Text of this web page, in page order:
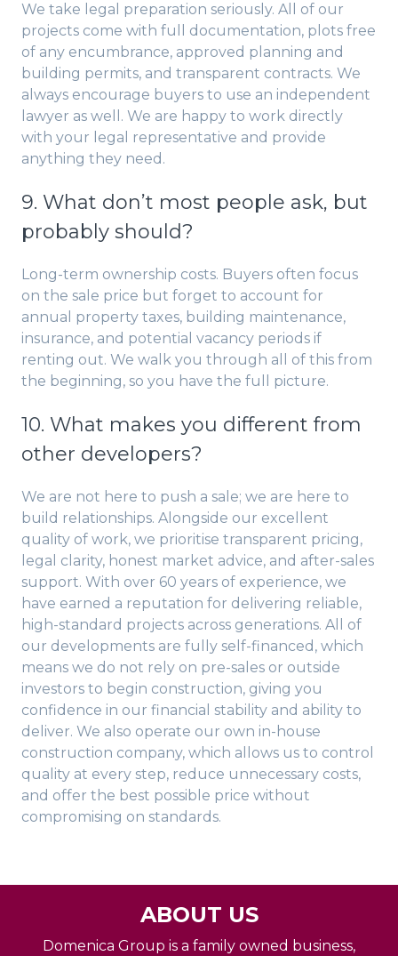
We take legal preparation seriously. All of our
projects come with full documentation, plots free
of any encumbrance, approved planning and
building permits, and transparent contracts. We
always encourage buyers to use an independent
lawyer as well. We are happy to work directly
with your legal representative and provide
anything they need.
9. What don’t most people ask, but
probably should?
Long-term ownership costs. Buyers often focus
on the sale price but forget to account for
annual property taxes, building maintenance,
insurance, and potential vacancy periods if
renting out. We walk you through all of this from
the beginning, so you have the full picture.
10. What makes you different from
other developers?
We are not here to push a sale; we are here to
build relationships. Alongside our excellent
quality of work, we prioritise transparent pricing,
legal clarity, honest market advice, and after-sales
support. With over 60 years of experience, we
have earned a reputation for delivering reliable,
high-standard projects across generations. All of
our developments are fully self-financed, which
means we do not rely on pre-sales or outside
investors to begin construction, giving you
confidence in our financial stability and ability to
deliver. We also operate our own in-house
construction company, which allows us to control
quality at every step, reduce unnecessary costs,
and offer the best possible price without
compromising on standards.
ABOUT US
Domenica Group is a family owned business,